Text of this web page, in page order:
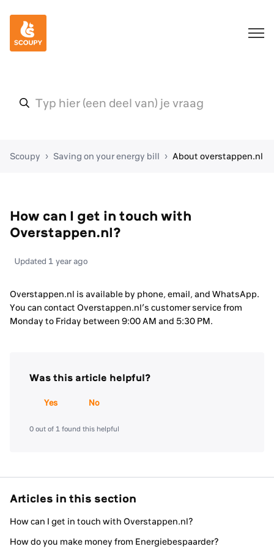
Scoupy Saving on your energy bill About overstappen.nl
How can I get in touch with
Overstappen.nl?
Updated 1 year ago
Overstappen.nl is available by phone, email, and WhatsApp.
You can contact Overstappen.nl’s customer service from
Monday to Friday between 9:00 AM and 5:30 PM.
Was this article helpful?
Yes No
0 out of 1 found this helpful
Articles in this section
How can I get in touch with Overstappen.nl?
How do you make money from Energiebespaarder?